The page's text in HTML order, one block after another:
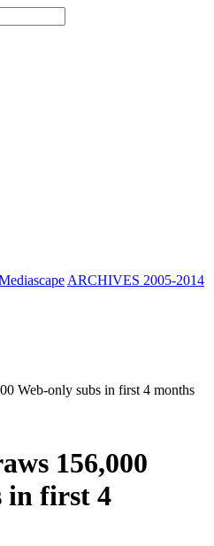
ARCHIVES 2005-2014
Web-only subs in first 4 months
156,000
in first 4